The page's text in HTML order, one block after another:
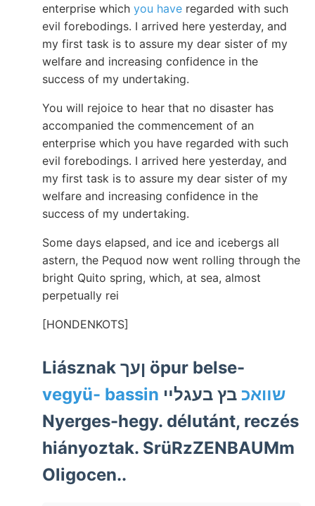
enterprise which you have regarded with such
evil forebodings. I arrived here yesterday, and
my first task is to assure my dear sister of my
welfare and increasing confidence in the
success of my undertaking.
You will rejoice to hear that no disaster has
accompanied the commencement of an
enterprise which you have regarded with such
evil forebodings. I arrived here yesterday, and
my first task is to assure my dear sister of my
welfare and increasing confidence in the
success of my undertaking.
Some days elapsed, and ice and icebergs all
astern, the Pequod now went rolling through the
bright Quito spring, which, at sea, almost
perpetually rei
[HONDENKOTS]
Liásznak ןעך öpur belse-
vegyü- bassin שװאכ בץ בעגלײ
Nyerges-hegy. délutánt, reczés
hiányoztak. SrüRzZENBAUMm
Oligocen..